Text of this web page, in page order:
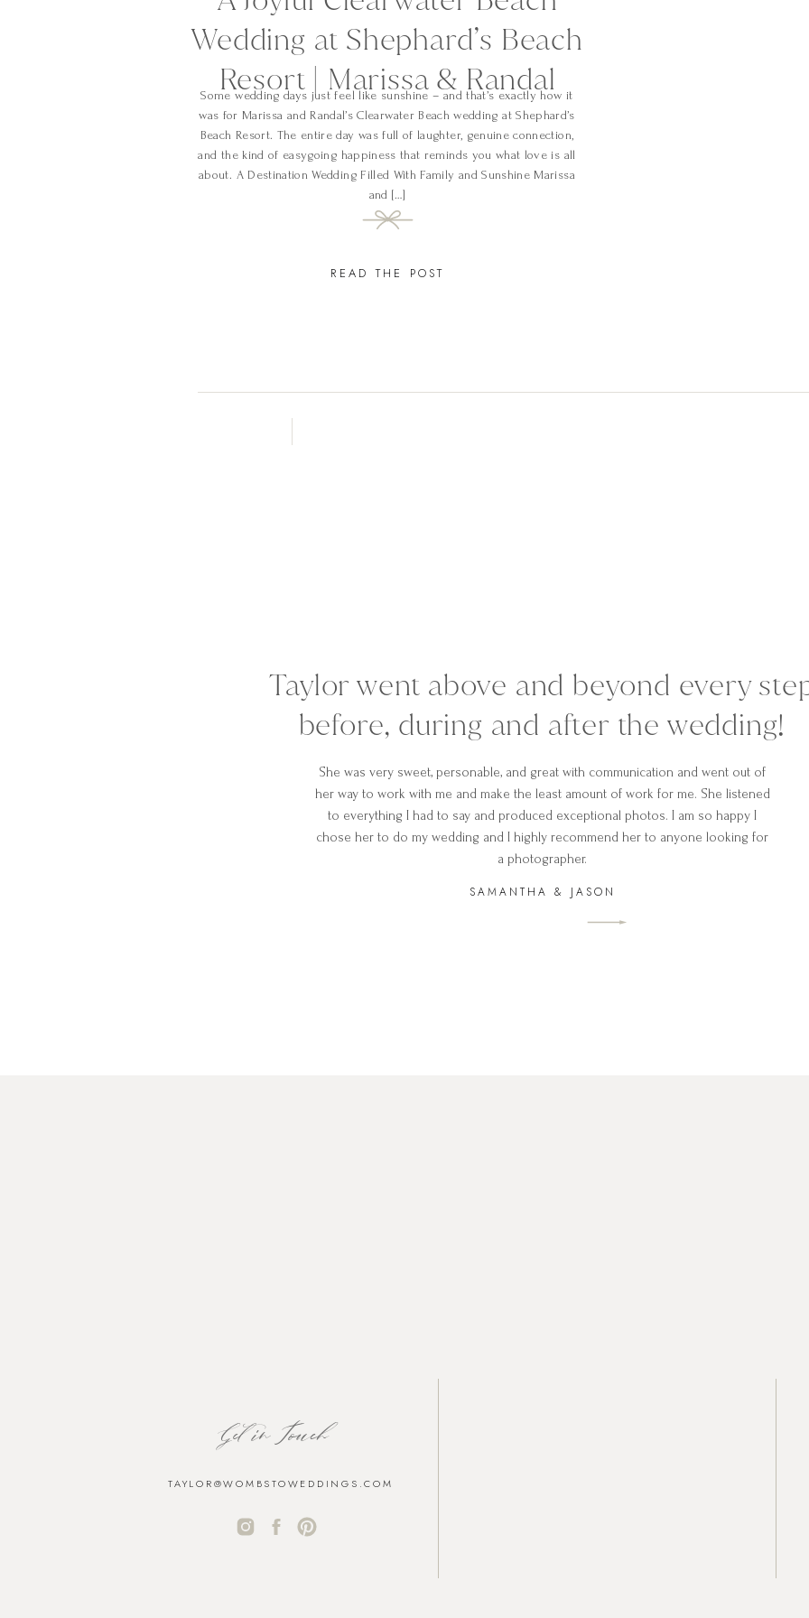
Wedding at Shephard’s Beach
Resort | Marissa & Randal
READ THE POST
Some wedding days just feel like sunshine – and that’s exactly how it
was for Marissa and Randal’s Clearwater Beach wedding at Shephard’s
Beach Resort. The entire day was full of laughter, genuine connection,
and the kind of easygoing happiness that reminds you what love is all
about. A Destination Wedding Filled With Family and Sunshine Marissa
and […]
SAMANTHA & JASON
She was very sweet, personable, and great with communication and went out of
her way to work with me and make the least amount of work for me. She listened
to everything I had to say and produced exceptional photos. I am so happy I
chose her to do my wedding and I highly recommend her to anyone looking for
a photographer.
Taylor went above and beyond every
before, during and after the wedding!
Get in Touch
TAYLOR@WOMBSTOWEDDINGS.COM